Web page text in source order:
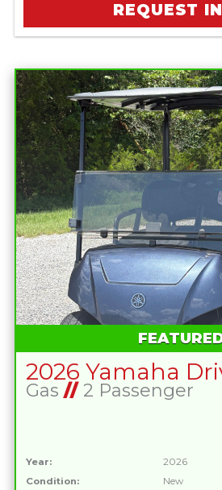
REQUEST
2026 Yamaha
Gas //2 Passenger
Year:
2026
Condition:
New